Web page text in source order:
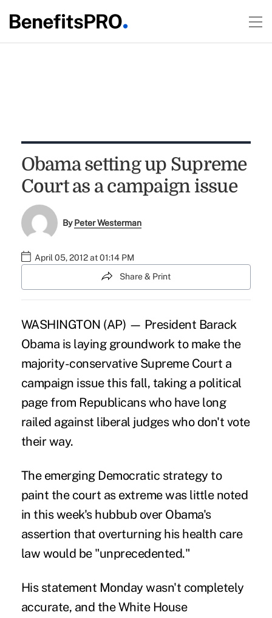
Obama setting up Supreme
Court as a campaign issue
ByPeter Westerman
April 05, 2012 at 01:14 PM
Share & Print
WASHINGTON (AP) — President Barack
Obama is laying groundwork to make the
majority-conservative Supreme Court a
campaign issue this fall, taking a political
page from Republicans who have long
railed against liberal judges who don't vote
their way.
The emerging Democratic strategy to
paint the court as extreme was little noted
in this week's hubbub over Obama's
assertion that overturning his health care
law would be "unprecedented."
His statement Monday wasn't completely
accurate, and the White House